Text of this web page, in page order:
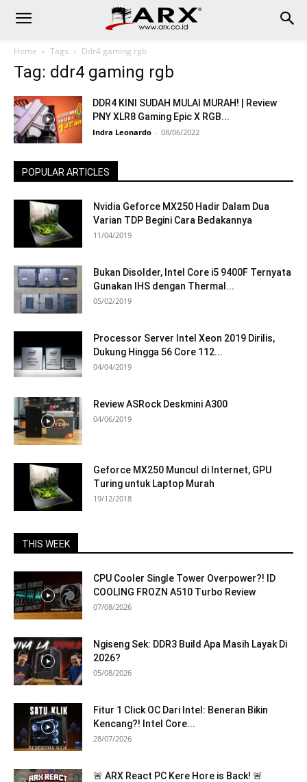
Home Tags Ddr4 gaming rgb
Tag: ddr4 gaming rgb
DDR4 KINI SUDAH MULAI MURAH! | Review
PNY XLR8 Gaming Epic X RGB...
Indra Leonardo - 08/06/2022
POPULAR ARTICLES
Nvidia Geforce MX250 Hadir Dalam Dua
Varian TDP Begini Cara Bedakannya
11/04/2019
Bukan Disolder, Intel Core i5 9400F Ternyata
Gunakan IHS dengan Thermal...
05/02/2019
Processor Server Intel Xeon 2019 Dirilis,
Dukung Hingga 56 Core 112...
04/04/2019
Review ASRock Deskmini A300
04/06/2019
Geforce MX250 Muncul di Internet, GPU
Turing untuk Laptop Murah
19/12/2018
THIS WEEK
CPU Cooler Single Tower Overpower?! ID
COOLING FROZN A510 Turbo Review
07/08/2026
Ngiseng Sek: DDR3 Build Apa Masih Layak Di
2026?
05/08/2026
Fitur 1 Click OC Dari Intel: Beneran Bikin
Kencang?! Intel Core...
28/07/2026
🚨 ARX React PC Kere Hore is Back! 🚨